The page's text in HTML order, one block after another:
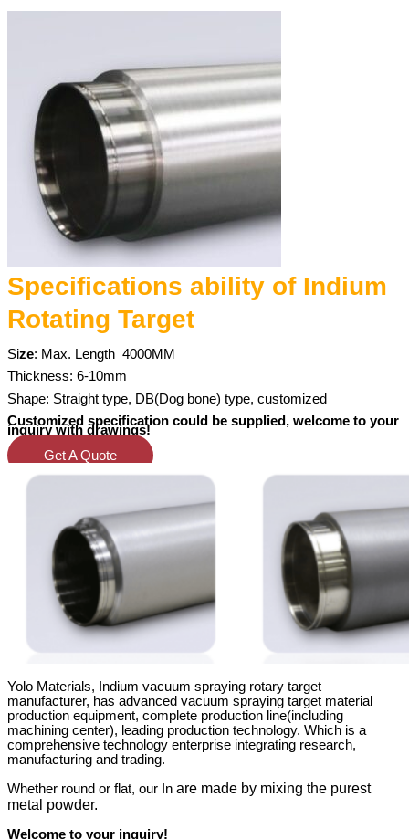
Specifications ability of Indium
Rotating Target
Size: Max. Length 4000MM
Thickness: 6-10mm
Shape: Straight type, DB(Dog bone) type, customized
Customized specification could be supplied, welcome to your
inquiry with drawings!
Get A Quote
Yolo Materials, Indium vacuum spraying rotary target
manufacturer, has advanced vacuum spraying target material
production equipment, complete production line(including
machining center), leading production technology. Which is a
comprehensive technology enterprise integrating research,
manufacturing and trading.
Whether round or flat, our In are made by mixing the purest
metal powder.
Welcome to your inquiry!